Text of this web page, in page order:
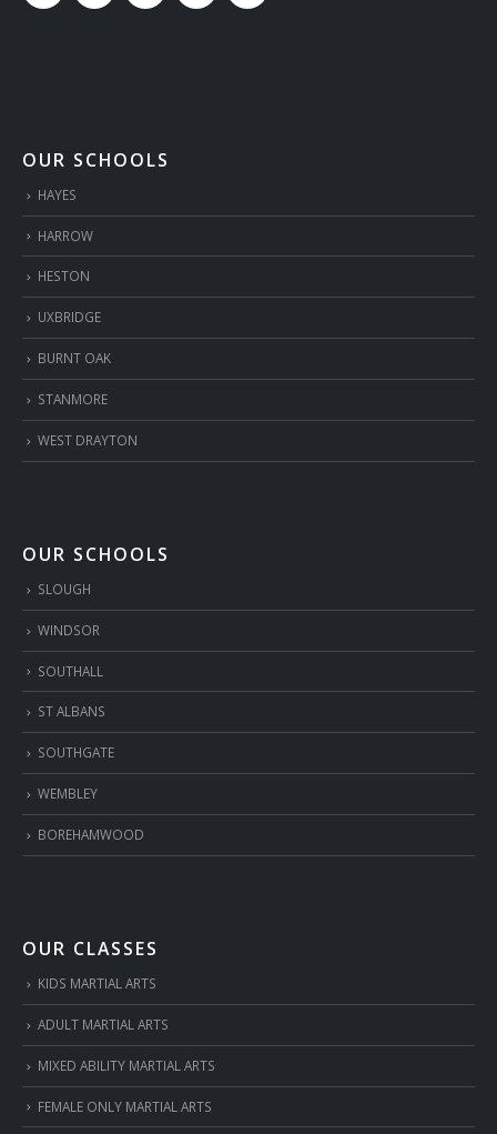
OUR SCHOOLS
HAYES
HARROW
HESTON
UXBRIDGE
BURNT OAK
STANMORE
WEST DRAYTON
OUR SCHOOLS
SLOUGH
WINDSOR
SOUTHALL
ST ALBANS
SOUTHGATE
WEMBLEY
BOREHAMWOOD
OUR CLASSES
KIDS MARTIAL ARTS
ADULT MARTIAL ARTS
MIXED ABILITY MARTIAL ARTS
FEMALE ONLY MARTIAL ARTS